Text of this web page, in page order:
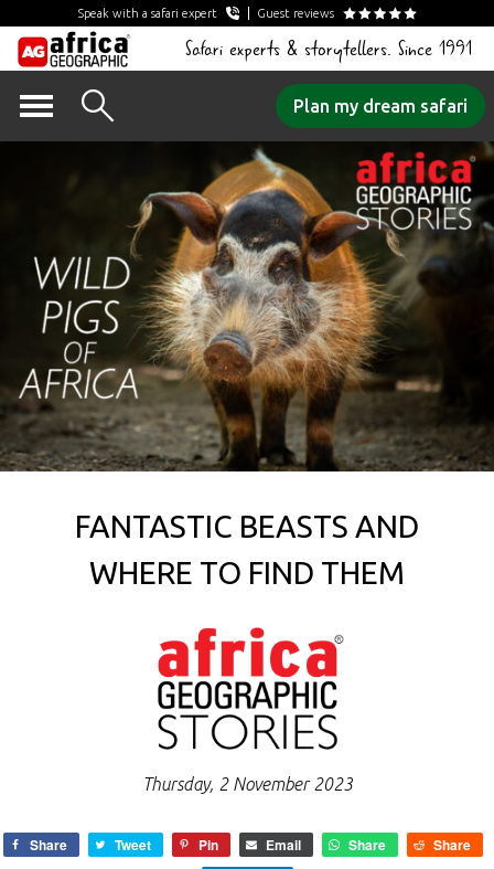
Speak with a safari expert Guest reviews
Safari experts & storytellers. Since 1991
Plan my dream safari
FANTASTIC BEASTS AND
WHERE TO FIND THEM
Thursday, 2 November 2023
Share Tweet Pin Email Share
Share